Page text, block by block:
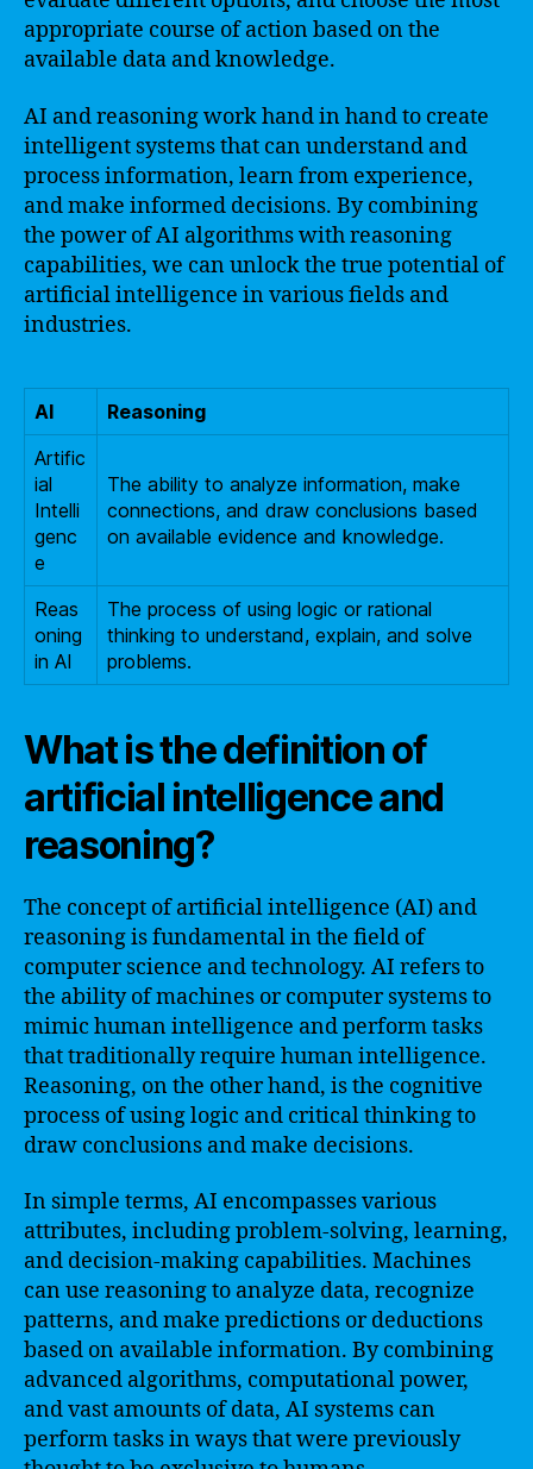
appropriate course of action based on the
available data and knowledge.
AI and reasoning work hand in hand to create
intelligent systems that can understand and
process information, learn from experience,
and make informed decisions. By combining
the power of AI algorithms with reasoning
capabilities, we can unlock the true potential of
artificial intelligence in various fields and
industries.
AI
Reasoning
Artific
ial
Intelli
genc
e
The ability to analyze information, make
connections, and draw conclusions based
on available evidence and knowledge.
Reas
oning
in AI
The process of using logic or rational
thinking to understand, explain, and solve
problems.
What is the definition of
artificial intelligence and
reasoning?
The concept of artificial intelligence (AI) and
reasoning is fundamental in the field of
computer science and technology. AI refers to
the ability of machines or computer systems to
mimic human intelligence and perform tasks
that traditionally require human intelligence.
Reasoning, on the other hand, is the cognitive
process of using logic and critical thinking to
draw conclusions and make decisions.
In simple terms, AI encompasses various
attributes, including problem-solving, learning,
and decision-making capabilities. Machines
can use reasoning to analyze data, recognize
patterns, and make predictions or deductions
based on available information. By combining
advanced algorithms, computational power,
and vast amounts of data, AI systems can
perform tasks in ways that were previously